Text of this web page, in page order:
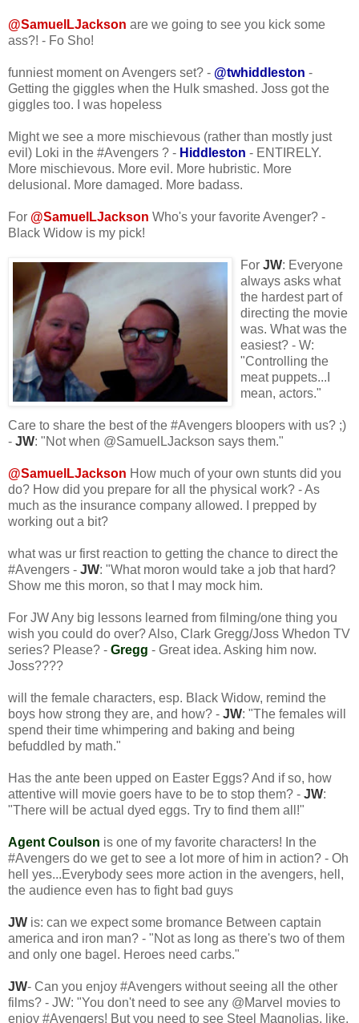
@SamuelLJackson are we going to see you kick some
ass?! - Fo Sho!
funniest moment on Avengers set? - @twhiddleston -
Getting the giggles when the Hulk smashed. Joss got the
giggles too. I was hopeless
Might we see a more mischievous (rather than mostly just
evil) Loki in the #Avengers ? - Hiddleston - ENTIRELY.
More mischievous. More evil. More hubristic. More
delusional. More damaged. More badass.
For @SamuelLJackson Who's your favorite Avenger? -
Black Widow is my pick!
For JW: Everyone
always asks what
the hardest part of
directing the movie
was. What was the
easiest? - W:
"Controlling the
meat puppets...I
mean, actors."
Care to share the best of the #Avengers bloopers with us? ;)
- JW: "Not when @SamuelLJackson says them."
@SamuelLJackson How much of your own stunts did you
do? How did you prepare for all the physical work? - As
much as the insurance company allowed. I prepped by
working out a bit?
what was ur first reaction to getting the chance to direct the
#Avengers - JW: "What moron would take a job that hard?
Show me this moron, so that I may mock him.
For JW Any big lessons learned from filming/one thing you
wish you could do over? Also, Clark Gregg/Joss Whedon TV
series? Please? - Gregg - Great idea. Asking him now.
Joss????
will the female characters, esp. Black Widow, remind the
boys how strong they are, and how? - JW: "The females will
spend their time whimpering and baking and being
befuddled by math."
Has the ante been upped on Easter Eggs? And if so, how
attentive will movie goers have to be to stop them? - JW:
"There will be actual dyed eggs. Try to find them all!"
Agent Coulson is one of my favorite characters! In the
#Avengers do we get to see a lot more of him in action? - Oh
hell yes...Everybody sees more action in the avengers, hell,
the audience even has to fight bad guys
JW is: can we expect some bromance Between captain
america and iron man? - "Not as long as there's two of them
and only one bagel. Heroes need carbs."
JW- Can you enjoy #Avengers without seeing all the other
films? - JW: "You don't need to see any @Marvel movies to
enjoy #Avengers! But you need to see Steel Magnolias, like,